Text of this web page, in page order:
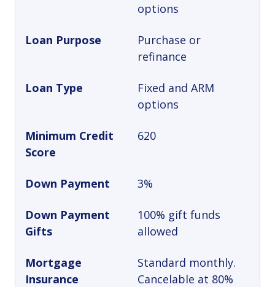
options
Loan Purpose
Purchase or
refinance
Loan Type
Fixed and ARM
options
Minimum Credit
Score
620
Down Payment 3%
Down Payment
Gifts
100% gift funds
allowed
Mortgage
Insurance
Standard monthly.
Cancelable at 80%